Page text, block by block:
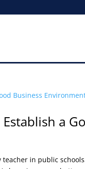
Establish a
in public